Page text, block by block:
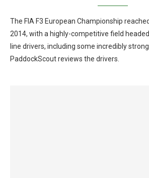
The FIA F3 European Championship
2014, with a highly-competitive field
line drivers, including some incredibly strong
PaddockScout reviews the drivers.